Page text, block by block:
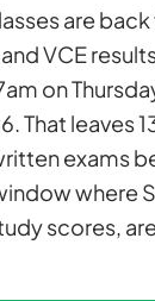
are
VCE
on
That leaves
exams
where
scores,